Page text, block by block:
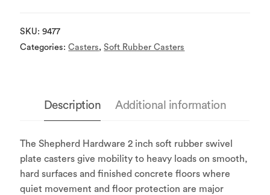
SKU:9477
Categories:Casters,Soft Rubber Casters
Description Additional information
The Shepherd Hardware 2 inch soft rubber swivel
plate casters give mobility to heavy loads on smooth,
hard surfaces and finished concrete floors where
quiet movement and floor protection are major